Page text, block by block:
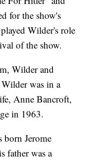
for the show's
Wilder's role
of the show.
Wilder and
was in a
Anne Bancroft,
in 1963.
born Jerome
father was a